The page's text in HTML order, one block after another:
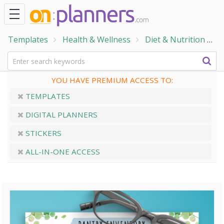
Templates Health & Wellness Diet & Nutrition
YOU HAVE PREMIUM ACCESS TO:
TEMPLATES
DIGITAL PLANNERS
STICKERS
ALL-IN-ONE ACCESS